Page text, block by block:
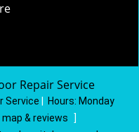
Repair Service
Service Hours: Monday
map & reviews
]